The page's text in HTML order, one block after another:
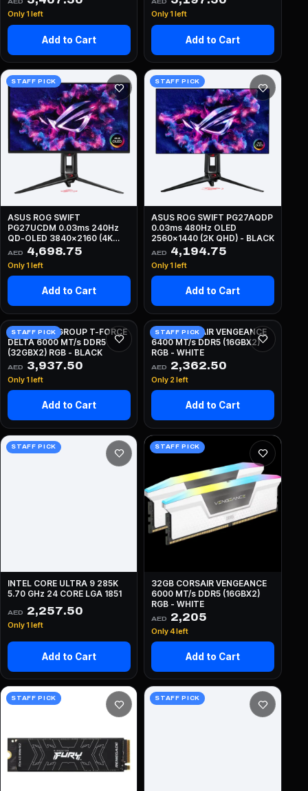
Only 1 left
Add to Cart
Only 1 left
Add to Cart
STAFF PICK
ASUS ROG SWIFT
PG27UCDM 0.03ms 240Hz
QD-OLED 3840x2160 (4K
UHD) - BLACK
AED 4,698.75
Only 1 left
Add to Cart
STAFF PICK
ASUS ROG SWIFT PG27AQDP
0.03ms 480Hz OLED
2560x1440 (2K QHD) - BLACK
AED 4,194.75
Only 1 left
Add to Cart
STAFF PICK
64GB TEAMGROUP T-FORCE
DELTA 6000 MT/s DDR5
(32GBX2) RGB - BLACK
AED 3,937.50
Only 1 left
Add to Cart
STAFF PICK
32GB CORSAIR VENGEANCE
6400 MT/s DDR5 (16GBX2)
RGB - WHITE
AED 2,362.50
Only 2 left
Add to Cart
STAFF PICK
INTEL CORE ULTRA 9 285K
5.70 GHz 24 CORE LGA 1851
AED 2,257.50
Only 1 left
Add to Cart
STAFF PICK
32GB CORSAIR VENGEANCE
6000 MT/s DDR5 (16GBX2)
RGB - WHITE
AED 2,205
Only 4 left
Add to Cart
STAFF PICK STAFF PICK